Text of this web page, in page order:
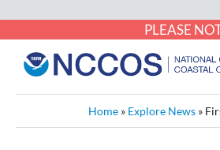
PLEASE
Home » Explore News »